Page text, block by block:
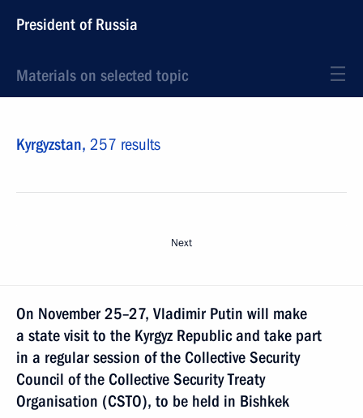
President of Russia
Materials on selected topic
Kyrgyzstan, 257 results
Next
On November 25–27, Vladimir Putin will make
a state visit to the Kyrgyz Republic and take part
in a regular session of the Collective Security
Council of the Collective Security Treaty
Organisation (CSTO), to be held in Bishkek